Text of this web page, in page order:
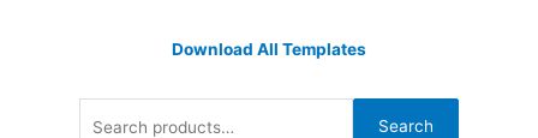
Download All Templates
Search